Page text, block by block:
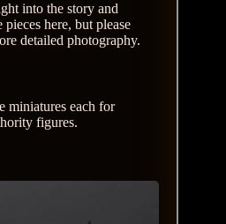
into the story and
here, but please
detailed photography.
miniatures each for
figures.